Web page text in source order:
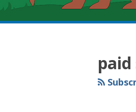
paid
RSS
YouTube
Spotify
Twitter
LinkedIn
Facebook
Instagram